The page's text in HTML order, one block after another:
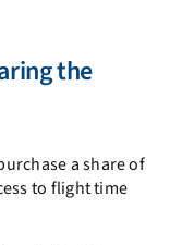
the
a share of
to flight time